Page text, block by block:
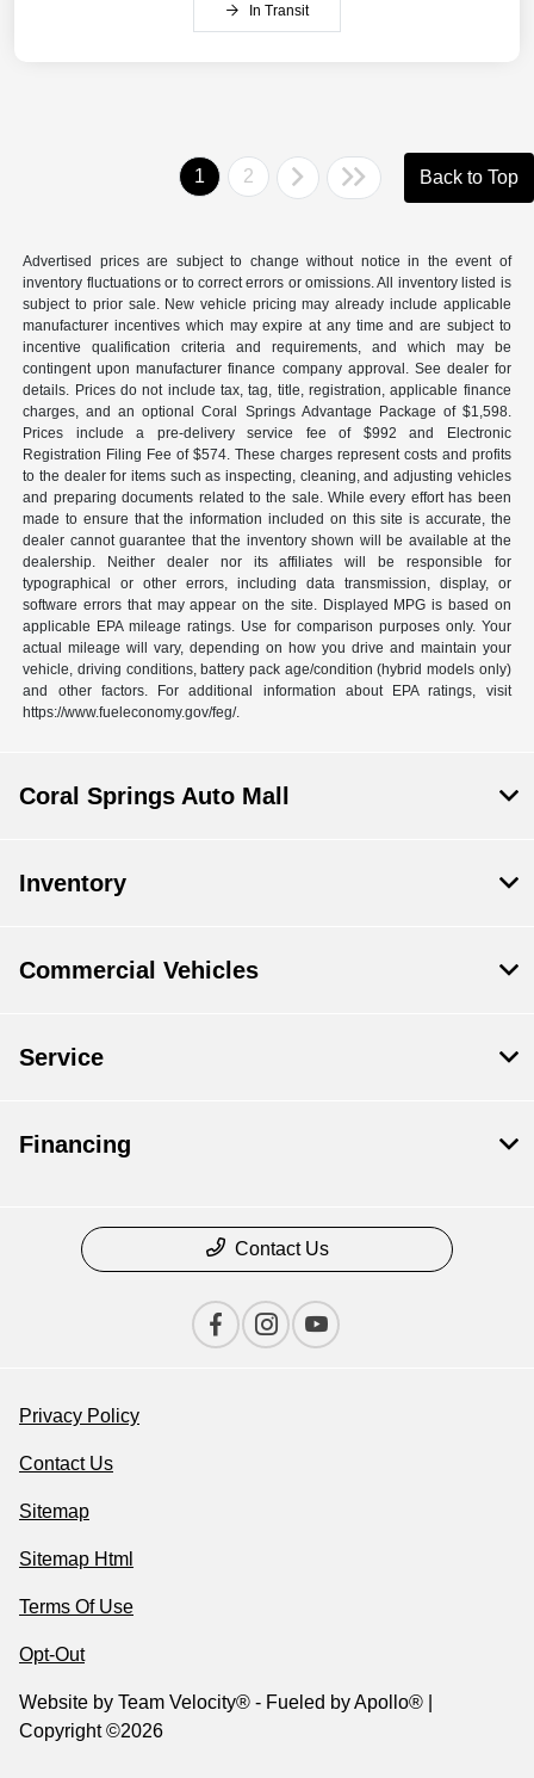
In Transit
1 2 Back to Top
Advertised prices are subject to change without notice in the event of
inventory fluctuations or to correct errors or omissions. All inventory listed is
subject to prior sale. New vehicle pricing may already include applicable
manufacturer incentives which may expire at any time and are subject to
incentive qualification criteria and requirements, and which may be
contingent upon manufacturer finance company approval. See dealer for
details. Prices do not include tax, tag, title, registration, applicable finance
charges, and an optional Coral Springs Advantage Package of $1,598.
Prices include a pre-delivery service fee of $992 and Electronic
Registration Filing Fee of $574. These charges represent costs and profits
to the dealer for items such as inspecting, cleaning, and adjusting vehicles
and preparing documents related to the sale. While every effort has been
made to ensure that the information included on this site is accurate, the
dealer cannot guarantee that the inventory shown will be available at the
dealership. Neither dealer nor its affiliates will be responsible for
typographical or other errors, including data transmission, display, or
software errors that may appear on the site. Displayed MPG is based on
applicable EPA mileage ratings. Use for comparison purposes only. Your
actual mileage will vary, depending on how you drive and maintain your
vehicle, driving conditions, battery pack age/condition (hybrid models only)
and other factors. For additional information about EPA ratings, visit
https://www.fueleconomy.gov/feg/.
Coral Springs Auto Mall
Inventory
Commercial Vehicles
Service
Financing
Contact Us
Privacy Policy
Contact Us
Sitemap
Sitemap Html
Terms Of Use
Opt-Out
Website by Team Velocity® - Fueled by Apollo® |
Copyright ©2026